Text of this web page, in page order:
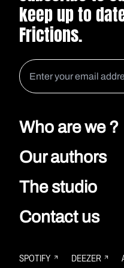
keep up to
Frictions.
Who are we ?
Our authors
The studio
Contact us
SPOTIFY DEEZER